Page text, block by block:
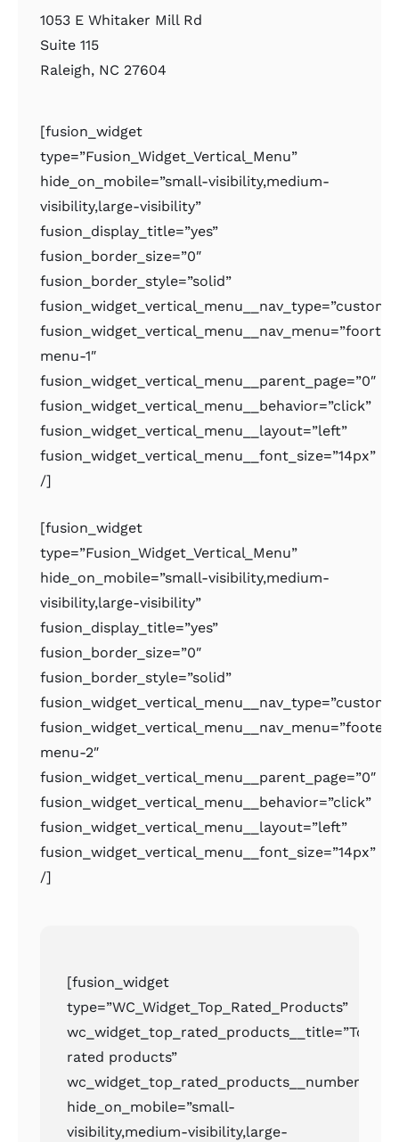
1053 E Whitaker Mill Rd
Suite 115
Raleigh, NC 27604
[fusion_widget
type=”Fusion_Widget_Vertical_Menu”
hide_on_mobile=”small-visibility,medium-
visibility,large-visibility”
fusion_display_title=”yes”
fusion_border_size=”0″
fusion_border_style=”solid”
menu-1″
fusion_widget_vertical_menu__parent_page=”0″
fusion_widget_vertical_menu__behavior=”click”
fusion_widget_vertical_menu__layout=”left”
fusion_widget_vertical_menu__font_size=”14px”
/]
[fusion_widget
type=”Fusion_Widget_Vertical_Menu”
hide_on_mobile=”small-visibility,medium-
visibility,large-visibility”
fusion_display_title=”yes”
fusion_border_size=”0″
fusion_border_style=”solid”
fusion_widget_vertical_menu__nav_menu=”footer-
menu-2″
fusion_widget_vertical_menu__parent_page=”0″
fusion_widget_vertical_menu__behavior=”click”
fusion_widget_vertical_menu__layout=”left”
fusion_widget_vertical_menu__font_size=”14px”
/]
[fusion_widget
type=”WC_Widget_Top_Rated_Products”
wc_widget_top_rated_products__title=”Top
rated products”
wc_widget_top_rated_products__number=”2″
hide_on_mobile=”small-
visibility,medium-visibility,large-